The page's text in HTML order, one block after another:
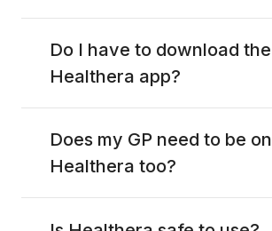
Do I have to download the
Healthera app?
Does my GP need to be on
Healthera too?